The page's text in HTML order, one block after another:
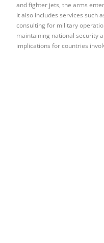
and fighter jets, the arms
It also includes services such
consulting for military
maintaining national security
implications for countries